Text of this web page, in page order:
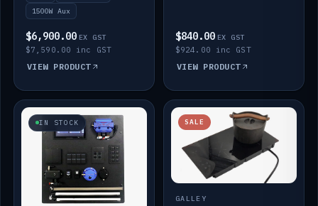
1500W Aux
$6,900.00 EX GST
$7,590.00 inc GST
VIEW PRODUCT
$840.00 EX GST
$924.00 inc GST
VIEW PRODUCT
IN STOCK SALE
GALLEY